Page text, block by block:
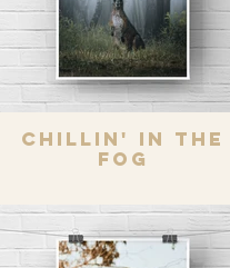
Chillin' In The
Fog